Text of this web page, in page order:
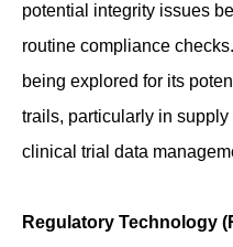
potential integrity issues
routine compliance
being explored for its
trails, particularly in
clinical trial data
Regulatory Technology